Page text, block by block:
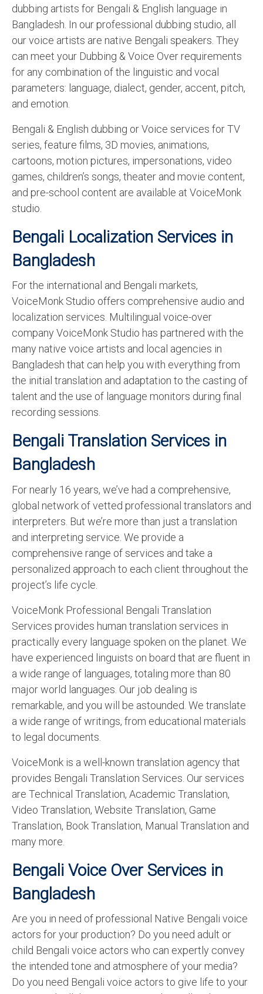
dubbing artists for Bengali & English language in
Bangladesh. In our professional dubbing studio, all
our voice artists are native Bengali speakers. They
can meet your Dubbing & Voice Over requirements
for any combination of the linguistic and vocal
parameters: language, dialect, gender, accent, pitch,
and emotion.
Bengali & English dubbing or Voice services for TV
series, feature films, 3D movies, animations,
cartoons, motion pictures, impersonations, video
games, children’s songs, theater and movie content,
and pre-school content are available at VoiceMonk
studio.
Bengali Localization Services in
Bangladesh
For the international and Bengali markets,
VoiceMonk Studio offers comprehensive audio and
localization services. Multilingual voice-over
company VoiceMonk Studio has partnered with the
many native voice artists and local agencies in
Bangladesh that can help you with everything from
the initial translation and adaptation to the casting of
talent and the use of language monitors during final
recording sessions.
Bengali Translation Services in
Bangladesh
For nearly 16 years, we’ve had a comprehensive,
global network of vetted professional translators and
interpreters. But we’re more than just a translation
and interpreting service. We provide a
comprehensive range of services and take a
personalized approach to each client throughout the
project’s life cycle.
VoiceMonk Professional Bengali Translation
Services provides human translation services in
practically every language spoken on the planet. We
have experienced linguists on board that are fluent in
a wide range of languages, totaling more than 80
major world languages. Our job dealing is
remarkable, and you will be astounded. We translate
a wide range of writings, from educational materials
to legal documents.
VoiceMonk is a well-known translation agency that
provides Bengali Translation Services. Our services
are Technical Translation, Academic Translation,
Video Translation, Website Translation, Game
Translation, Book Translation, Manual Translation and
many more.
Bengali Voice Over Services in
Bangladesh
Are you in need of professional Native Bengali voice
actors for your production? Do you need adult or
child Bengali voice actors who can expertly convey
the intended tone and atmosphere of your media?
Do you need Bengali voice actors to give life to your